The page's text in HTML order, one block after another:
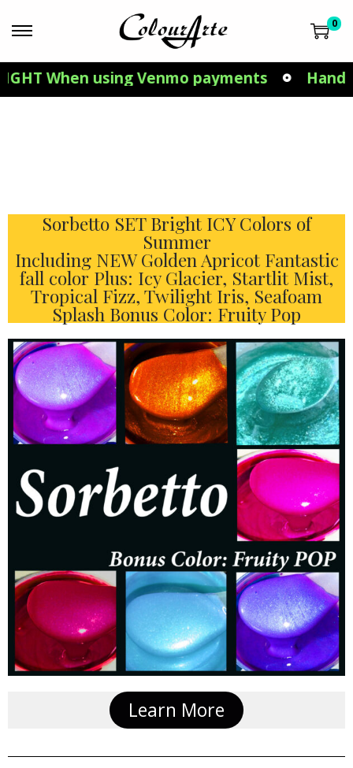
0
using Venmo payments Hand Made
Sorbetto SET Bright ICY Colors of
Summer
Including NEW Golden Apricot Fantastic
fall color Plus: Icy Glacier, Startlit Mist,
Tropical Fizz, Twilight Iris, Seafoam
Splash Bonus Color: Fruity Pop
Learn More